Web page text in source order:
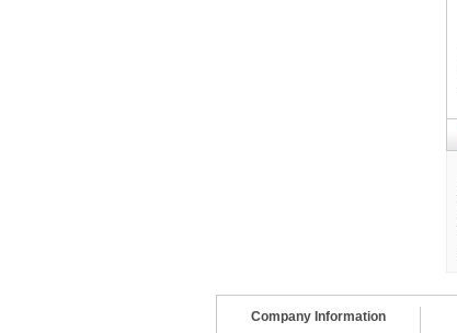
Company Information